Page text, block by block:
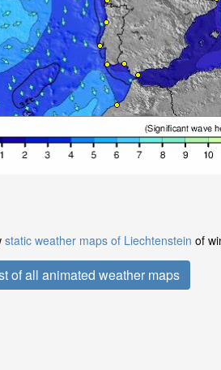
static weather maps of Liechtenstein of
of all animated weather maps